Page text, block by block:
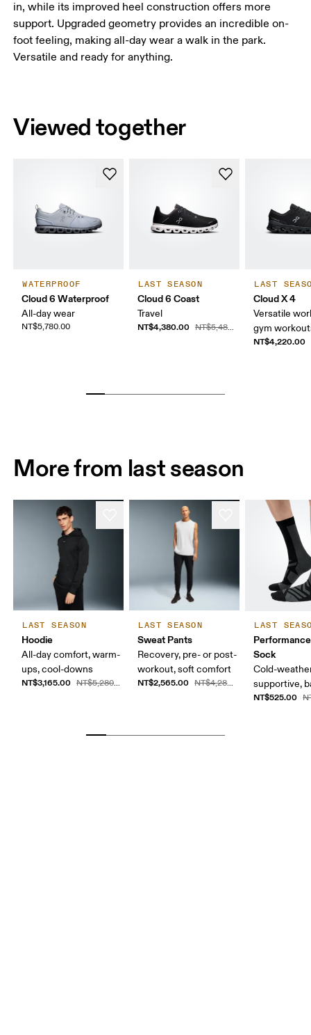
in, while its improved heel construction offers more
support. Upgraded geometry provides an incredible on-
foot feeling, making all-day wear a walk in the park.
Versatile and ready for anything.
Viewed together
WATERPROOF
Cloud 6 Waterproof
All-day wear
NT$5,780.00
LAST SEASON
Cloud 6 Coast
Travel
NT$4,380.00 NT$5,480.00
LAST
Cloud X 4
Versatile
gym
NT$4,220.00
More from last season
LAST SEASON
Hoodie
All-day comfort, warm-
ups, cool-downs
NT$3,165.00 NT$5,280.00
LAST SEASON
Sweat Pants
Recovery, pre- or post-
workout, soft comfort
NT$2,565.00 NT$4,280.00
LAST
Sock
Cold-
supportive,
NT$525.00